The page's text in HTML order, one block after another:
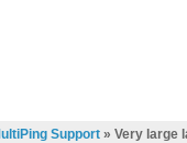
Support» Very large